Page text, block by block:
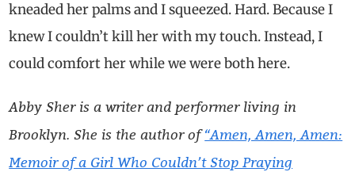
kneaded her palms and I squeezed. Hard. Because I
knew I couldn’t kill her with my touch. Instead, I
could comfort her while we were both here.
Abby Sher is a writer and performer living in
Brooklyn. She is the author of“Amen, Amen, Amen:
Memoir of a Girl Who Couldn’t Stop Praying